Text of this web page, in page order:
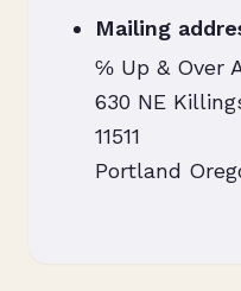
Mailing
℅ Up & Over
630 NE
11511
Portland